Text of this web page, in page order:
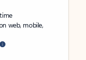
web, mobile,